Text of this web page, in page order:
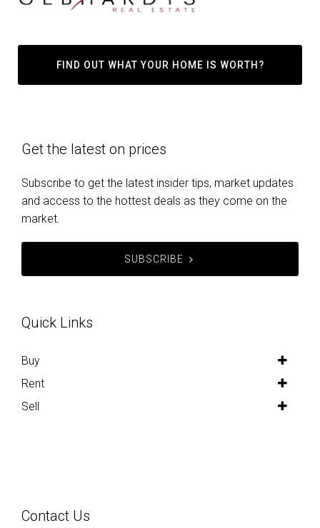
FIND OUT WHAT YOUR HOME IS WORTH?
Get the latest on prices
Subscribe to get the latest insider tips, market updates
and access to the hottest deals as they come on the
market.
SUBSCRIBE
Quick Links
Buy
Rent
Sell
Contact Us